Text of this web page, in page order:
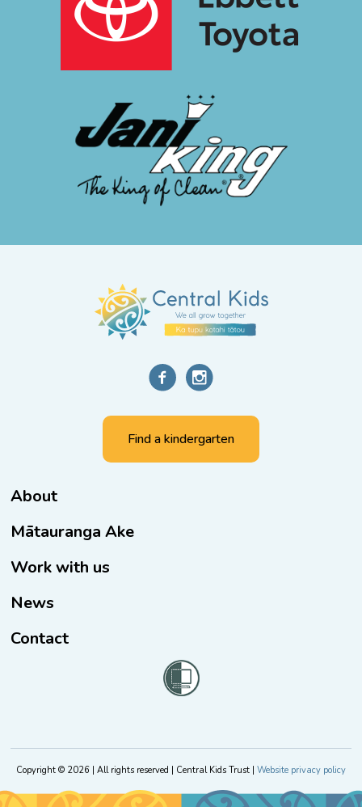
Find a kindergarten
About
Mātauranga Ake
Work with us
News
Contact
Copyright © 2026 | All rights reserved | Central Kids Trust | Website privacy policy